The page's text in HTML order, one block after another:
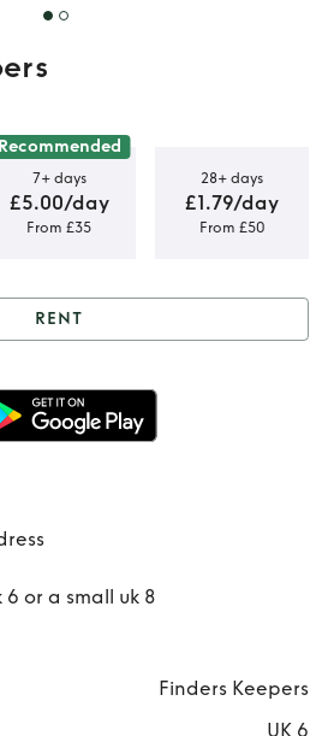
Recommended
7+ days
£5.00/day
From £35
28+ days
£1.79/day
From £50
Finders
RENT
6 or a small uk 8
Finders Keepers
UK 6